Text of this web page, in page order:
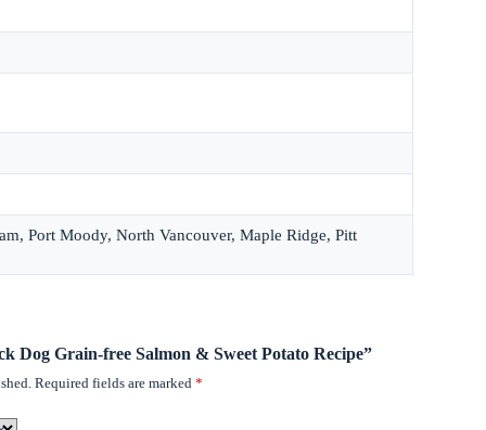
Port Moody, North Vancouver, Maple Ridge, Pitt
Dog Grain-free Salmon & Sweet Potato Recipe”
Required fields are marked*